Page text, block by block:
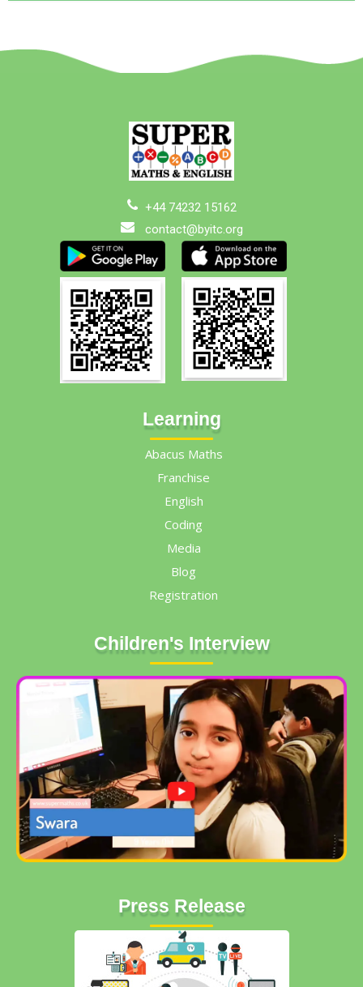
+44 74232 15162
contact@byitc.org
Learning
Abacus Maths
Franchise
English
Coding
Media
Blog
Registration
Children's Interview
Press Release